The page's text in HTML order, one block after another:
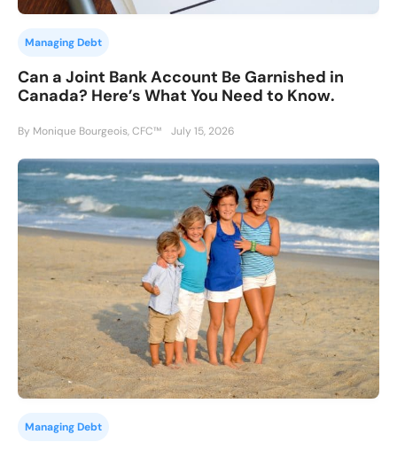
Managing Debt
Can a Joint Bank Account Be Garnished in
Canada? Here’s What You Need to Know.
By Monique Bourgeois, CFC™ July 15, 2026
Managing Debt